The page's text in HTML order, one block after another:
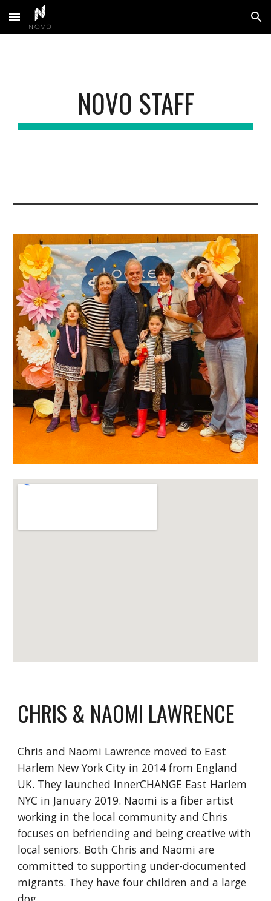
Skip to main content Skip to navigation
NOVO STAFF
CHRIS & NAOMI LAWRENCE
Chris and Naomi Lawrence moved to East
Harlem New York City in 2014 from England
UK. They launched InnerCHANGE East Harlem
NYC in January 2019. Naomi is a fiber artist
working in the local community and Chris
focuses on befriending and being creative with
local seniors. Both Chris and Naomi are
committed to supporting under-documented
migrants. They have four children and a large